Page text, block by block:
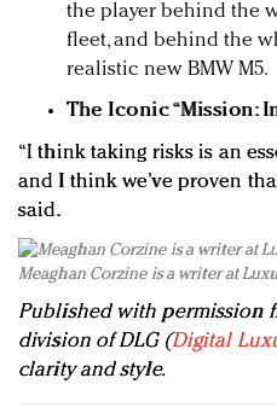
the player behind the
fleet, and behind the
realistic new BMW M5.
The Iconic “Mission:
“I think taking risks is an
and I think we’ve proven
said.
Meaghan Corzine is a writer at
Published with permission
division of DLG (Digital
clarity and style.